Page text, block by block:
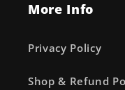
More Info
Privacy Policy
Shop & Refund